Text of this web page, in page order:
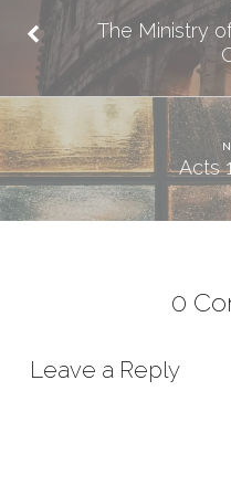
The Ministry
Acts
0
Leave a Reply